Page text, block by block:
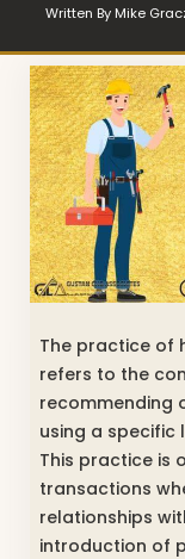
Written By Mike
The practice of
refers to the
recommending
using a specific
This practice is
transactions
relationships
introduction of